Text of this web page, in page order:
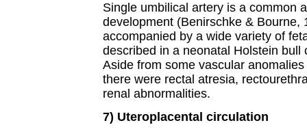
Single umbilical artery is a common
development (Benirschke & Bourne,
accompanied by a wide variety of
described in a neonatal Holstein bull
Aside from some vascular
there were rectal atresia,
renal abnormalities.
7) Uteroplacental circulation